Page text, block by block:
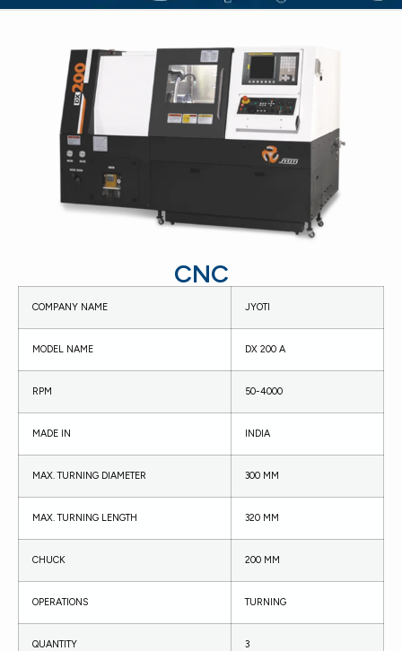
CNC
COMPANY NAME JYOTI
MODEL NAME DX 200 A
RPM 50-4000
MADE IN INDIA
MAX. TURNING DIAMETER 300 MM
MAX. TURNING LENGTH 320 MM
CHUCK 200 MM
OPERATIONS TURNING
QUANTITY 3